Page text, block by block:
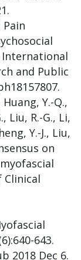
International
and Public
Y.-Q.,
Liu, R.-G., Li,
Y.-J., Liu,
on
Clinical
643.
2018 Dec 6.